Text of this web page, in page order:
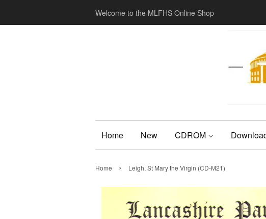
Welcome to the MLFHS Online Shop
Home New CDROM
Home › Leigh, St Mary the Virgin (CD-M21)